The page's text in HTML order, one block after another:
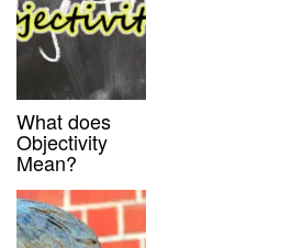
What does
Objectivity
Mean?